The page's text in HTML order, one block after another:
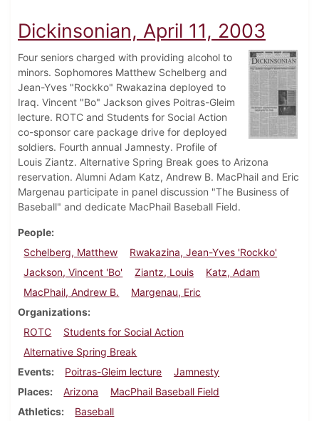
Dickinsonian, April 11, 2003
Four seniors charged with providing alcohol to
minors. Sophomores Matthew Schelberg and
Jean-Yves "Rockko" Rwakazina deployed to
Iraq. Vincent "Bo" Jackson gives Poitras-Gleim
lecture. ROTC and Students for Social Action
co-sponsor care package drive for deployed
soldiers. Fourth annual Jamnesty. Profile of
Louis Ziantz. Alternative Spring Break goes to Arizona
reservation. Alumni Adam Katz, Andrew B. MacPhail and Eric
Margenau participate in panel discussion "The Business of
Baseball" and dedicate MacPhail Baseball Field.
People
Schelberg, Matthew
Rwakazina, Jean-Yves 'Rockko'
Jackson, Vincent 'Bo'
Ziantz, Louis
Katz, Adam
MacPhail, Andrew B.
Margenau, Eric
Organizations
ROTC
Students for Social Action
Alternative Spring Break
Events
Poitras-Gleim lecture
Jamnesty
Places
Arizona
MacPhail Baseball Field
Athletics
Baseball